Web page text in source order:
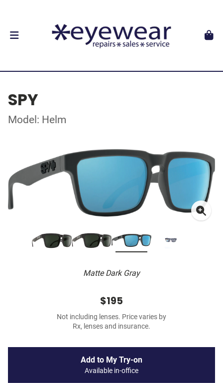
SPY
Model: Helm
Matte Dark Gray
$195
Not including lenses. Price varies by
Rx, lenses and insurance.
Add to My Try-on
Available in-office